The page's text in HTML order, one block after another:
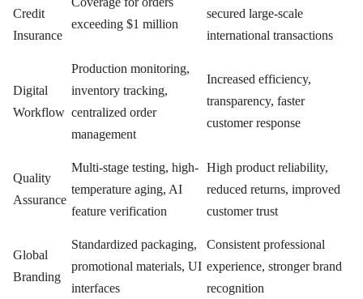
Credit
Insurance
exceeding $1 million
secured large-scale
international transactions
Digital
Workflow
Production monitoring,
inventory tracking,
centralized order
management
Increased efficiency,
transparency, faster
customer response
Quality
Assurance
Multi-stage testing, high-
temperature aging, AI
feature verification
High product reliability,
reduced returns, improved
customer trust
Global
Branding
Standardized packaging,
promotional materials, UI
interfaces
Consistent professional
experience, stronger brand
recognition